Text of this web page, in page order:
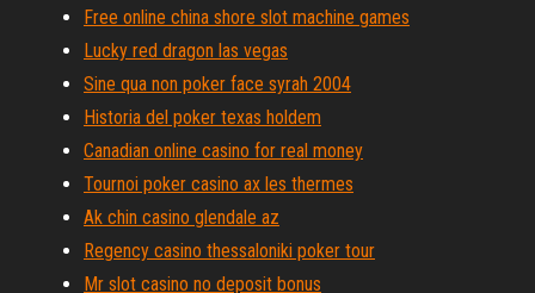
Free online china shore slot machine games
Lucky red dragon las vegas
Sine qua non poker face syrah 2004
Historia del poker texas holdem
Canadian online casino for real money
Tournoi poker casino ax les thermes
Ak chin casino glendale az
Regency casino thessaloniki poker tour
Mr slot casino no deposit bonus